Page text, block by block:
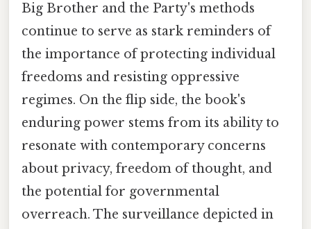
Big Brother and the Party's methods
continue to serve as stark reminders of
the importance of protecting individual
freedoms and resisting oppressive
regimes. On the flip side, the book's
enduring power stems from its ability to
resonate with contemporary concerns
about privacy, freedom of thought, and
the potential for governmental
overreach. The surveillance depicted in